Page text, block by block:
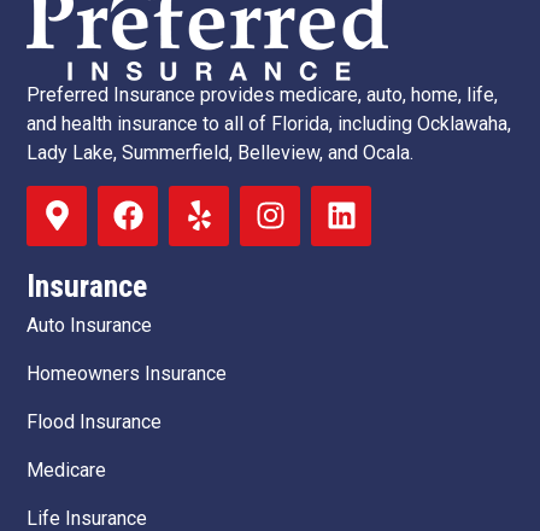
Preferred Insurance provides medicare, auto, home, life,
and health insurance to all of Florida, including Ocklawaha,
Lady Lake, Summerfield, Belleview, and Ocala.
Insurance
Auto Insurance
Homeowners Insurance
Flood Insurance
Medicare
Life Insurance